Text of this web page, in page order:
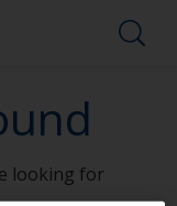
looking for